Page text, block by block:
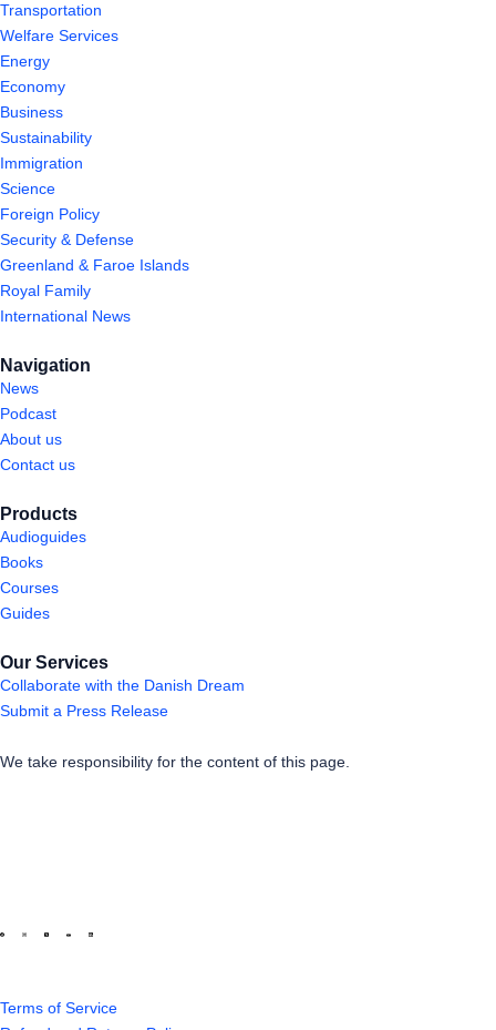
Transportation
Welfare Services
Energy
Economy
Business
Sustainability
Immigration
Science
Foreign Policy
Security & Defense
Greenland & Faroe Islands
Royal Family
International News
Navigation
News
Podcast
About us
Contact us
Products
Audioguides
Books
Courses
Guides
Our Services
Collaborate with the Danish Dream
Submit a Press Release
We take responsibility for the content of this page.
Terms of Service